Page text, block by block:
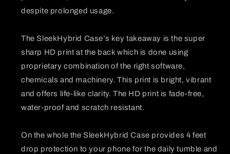
despite prolonged usage.
The SleekHybrid Case’s key takeaway is the super
sharp HD print at the back which is done using
proprietary combination of the right software,
chemicals and machinery. This print is bright, vibrant
and offers life-like clarity. The HD print is fade-free,
water-proof and scratch resistant.
On the whole the SleekHybrid Case provides 4 feet
drop protection to your phone for the daily tumble and